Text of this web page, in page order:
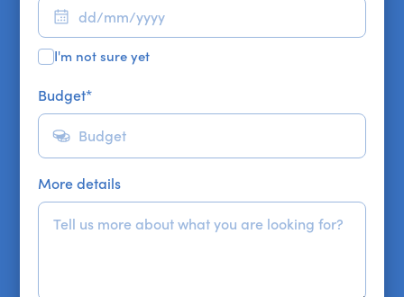
I'm not sure yet
Budget*
More details